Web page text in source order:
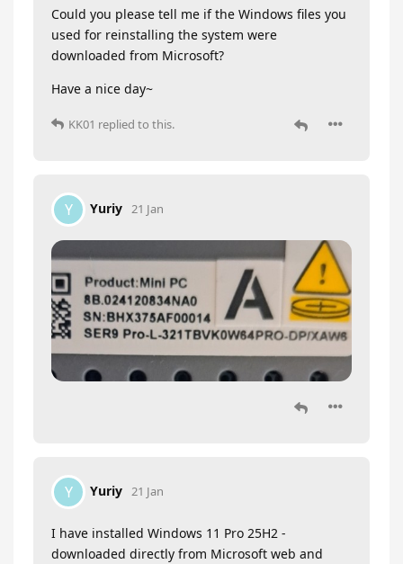
Could you please tell me if the Windows files you
used for reinstalling the system were
downloaded from Microsoft?
Have a nice day~
KK01 replied to this.
Y Yuriy 21 Jan
Y Yuriy 21 Jan
I have installed Windows 11 Pro 25H2 -
downloaded directly from Microsoft web and